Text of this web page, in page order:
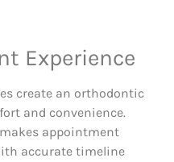
Experience
create an orthodontic
and convenience.
appointment
accurate timeline